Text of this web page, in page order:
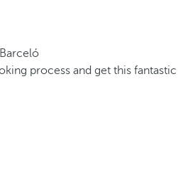
process and get this fantastic